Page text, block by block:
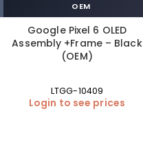
OEM
Google Pixel 6 OLED
Assembly +Frame – Black
(OEM)
LTGG-10409
Login to see prices